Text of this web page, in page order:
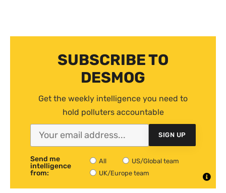
SUBSCRIBE TO
DESMOG
Get the weekly intelligence you need to
hold polluters accountable
SIGN UP
Send me
intelligence
from:
All
US/Global team
UK/Europe team